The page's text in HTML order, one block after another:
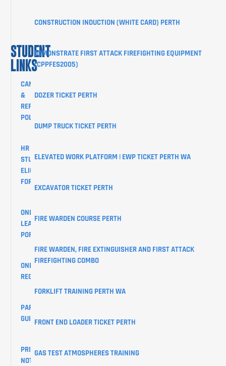
STUDENT
LINKS
CANCELLATION
&
REFUND
POLICY
HR
STUDENTS
ELIGIBILITY
FORM
ONLINE
LEARNER
PORTAL
ONLINE
REGISTRATIONS
PARKING
GUIDE
PRIVACY
NOTICE
CONSTRUCTION INDUCTION (WHITE CARD) PERTH
DEMONSTRATE FIRST ATTACK FIREFIGHTING EQUIPMENT
(CPPFES2005)
DOZER TICKET PERTH
DUMP TRUCK TICKET PERTH
ELEVATED WORK PLATFORM | EWP TICKET PERTH WA
EXCAVATOR TICKET PERTH
FIRE WARDEN COURSE PERTH
FIRE WARDEN, FIRE EXTINGUISHER AND FIRST ATTACK
FIREFIGHTING COMBO
FORKLIFT TRAINING PERTH WA
FRONT END LOADER TICKET PERTH
GAS TEST ATMOSPHERES TRAINING